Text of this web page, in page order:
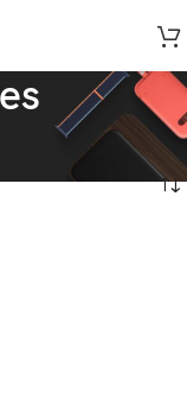
Showing the single result